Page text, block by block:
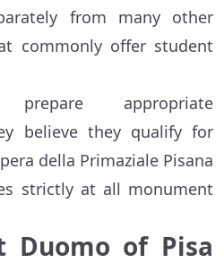
from many other
commonly offer student
appropriate
believe they qualify for
della Primaziale Pisana
strictly at all monument
Duomo of Pisa